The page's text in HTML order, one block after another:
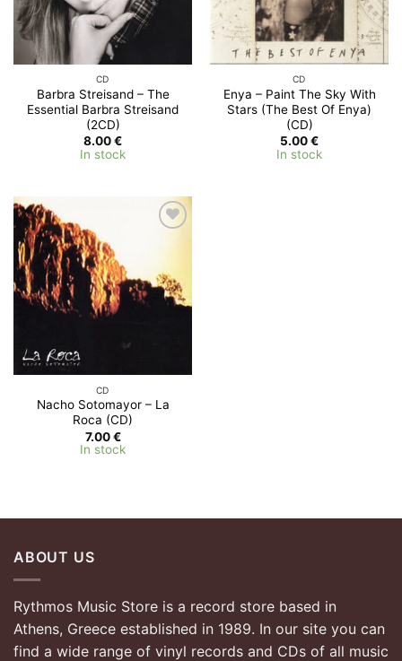
CD
Barbra Streisand – The
Essential Barbra Streisand
(2CD)
8.00€
In stock
CD
Enya – Paint The Sky With
Stars (The Best Of Enya)
(CD)
5.00€
In stock
CD
Nacho Sotomayor – La
Roca (CD)
7.00€
In stock
ABOUT US
Rythmos Music Store is a record store based in
Athens, Greece established in 1989. In our site you can
find a wide range of vinyl records and CDs of all music